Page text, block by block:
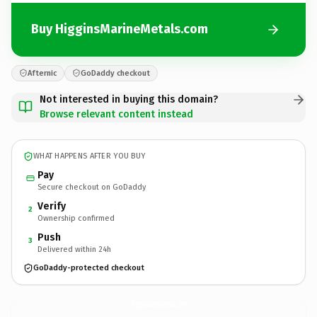
Buy HigginsMarineMetals.com
Afternic GoDaddy checkout
Not interested in buying this domain?
Browse relevant content instead
WHAT HAPPENS AFTER YOU BUY
Pay
Secure checkout on GoDaddy
2 Verify
Ownership confirmed
3 Push
Delivered within 24h
GoDaddy-protected checkout